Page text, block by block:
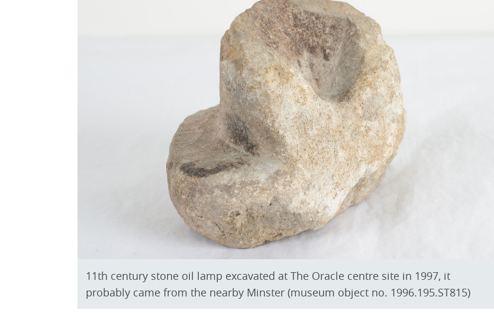
11th century stone oil lamp excavated at The Oracle centre site in 1997, it
probably came from the nearby Minster (museum object no. 1996.195.ST815)